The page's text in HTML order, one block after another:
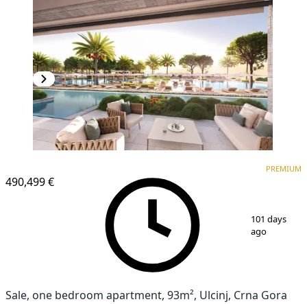
490,499 €
PREMIUM
101 days
ago
Sale, one bedroom apartment, 93m², Ulcinj, Crna Gora